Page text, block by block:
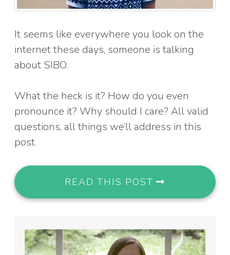
It seems like everywhere you look on the
internet these days, someone is talking
about SIBO.
What the heck is it? How do you even
pronounce it? Why should I care? All valid
questions, all things we’ll address in this
post.
READ THIS POST